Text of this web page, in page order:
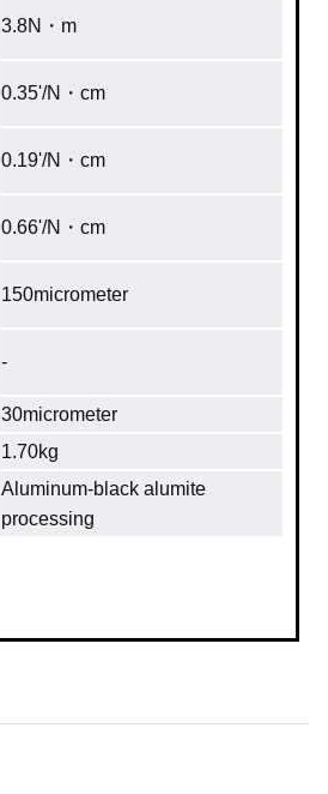
3.8N・m
0.35'/N・cm
0.19'/N・cm
0.66'/N・cm
150micrometer
‐
30micrometer
1.70kg
Aluminum‐black alumite
processing